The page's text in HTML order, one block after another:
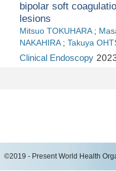
bipolar soft
lesions
Mitsuo TOKUHARA ;
NAKAHIRA ; Takuya
Clinical Endoscopy
©2019 - Present World Health